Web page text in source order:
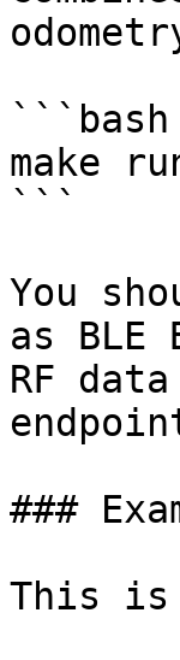
```bash
make
```
You
as
RF
###
This is